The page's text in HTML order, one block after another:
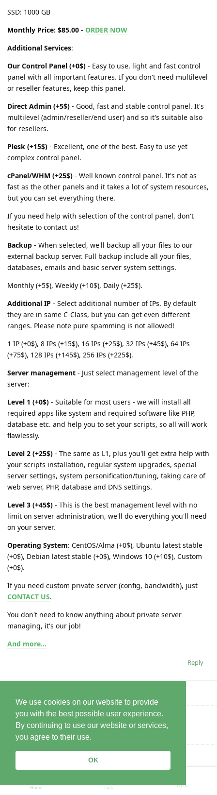
We use cookies on our website to provide
you with the best possible user experience.
By continuing to use our website or services,
you agree to their use.
OK
SSD: 1000 GB
Monthly Price: $85.00 - ORDER NOW
Additional Services:
Our Control Panel (+0$) - Easy to use, light and fast control
panel with all important features. If you don't need multilevel
or reseller features, keep this panel.
Direct Admin (+5$) - Good, fast and stable control panel. It's
multilevel (admin/reseller/end user) and so it's suitable also
for resellers.
Plesk (+15$) - Excellent, one of the best. Easy to use yet
complex control panel.
cPanel/WHM (+25$) - Well known control panel. It's not as
fast as the other panels and it takes a lot of system resources,
but you can set everything there.
If you need help with selection of the control panel, don't
hesitate to contact us!
Backup - When selected, we'll backup all your files to our
external backup server. Full backup include all your files,
databases, emails and basic server system settings.
Monthly (+5$), Weekly (+10$), Daily (+25$).
Additional IP - Select additional number of IPs. By default
they are in same C-Class, but you can get even different
ranges. Please note pure spamming is not allowed!
1 IP (+0$), 8 IPs (+15$), 16 IPs (+25$), 32 IPs (+45$), 64 IPs
(+75$), 128 IPs (+145$), 256 IPs (+225$).
Server management - Just select management level of the
server:
Level 1 (+0$) - Suitable for most users - we will install all
required apps like system and required software like PHP,
database etc. and help you to set your scripts, so all will work
flawlessly.
Level 2 (+25$) - The same as L1, plus you'll get extra help with
your scripts installation, regular system upgrades, special
server settings, system personification/tuning, taking care of
web server, PHP, database and DNS settings.
Level 3 (+45$) - This is the best management level with no
limit on server administration, we'll do everything you'll need
on your server.
Operating System: CentOS/Alma (+0$), Ubuntu latest stable
(+0$), Debian latest stable (+0$), Windows 10 (+10$), Custom
(+0$).
If you need custom private server (config, bandwidth), just
CONTACT US.
You don't need to know anything about private server
managing, it's our job!
And more...
Reply
Write a Reply...
Home Tags Log In